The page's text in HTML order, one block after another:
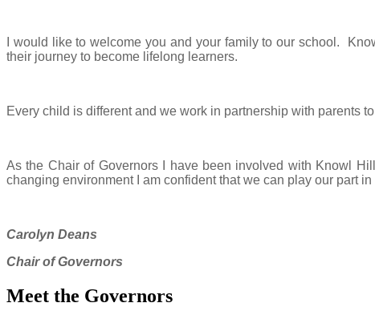
I would like to welcome you and your family to our school.
their journey to become lifelong learners.
Every child is different and we work in partnership with parents
As the Chair of Governors I have been involved with Knowl
changing environment I am confident that we can play our part
Carolyn Deans
Chair of Governors
Meet the Governors